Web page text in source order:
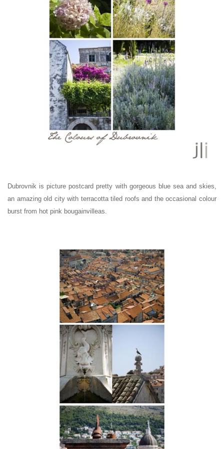
Dubrovnik is picture postcard pretty with gorgeous blue sea and skies,
an amazing old city with terracotta tiled roofs and the occasional colour
burst from hot pink bougainvilleas.